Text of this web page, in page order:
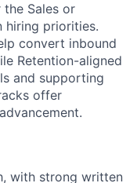
Sales or
hiring priorities.
convert inbound
Retention-aligned
and supporting
offer
with strong written